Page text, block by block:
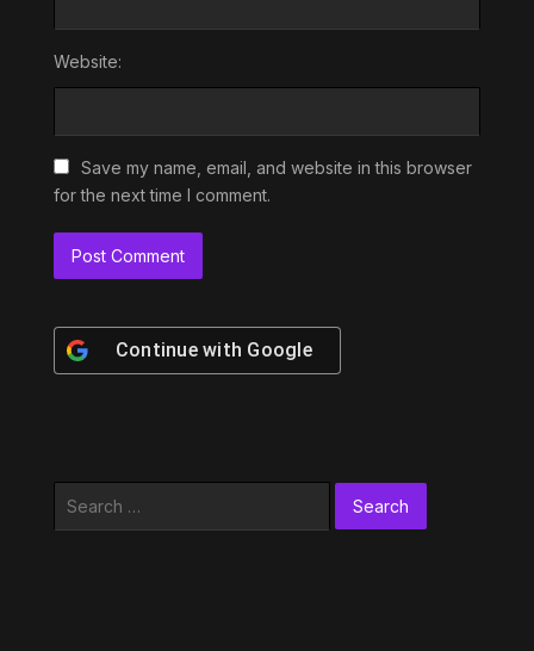
Website:
Save my name, email, and website in this browser
for the next time I comment.
Continue with Google